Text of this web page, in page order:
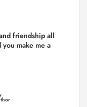
friendship all
make me a